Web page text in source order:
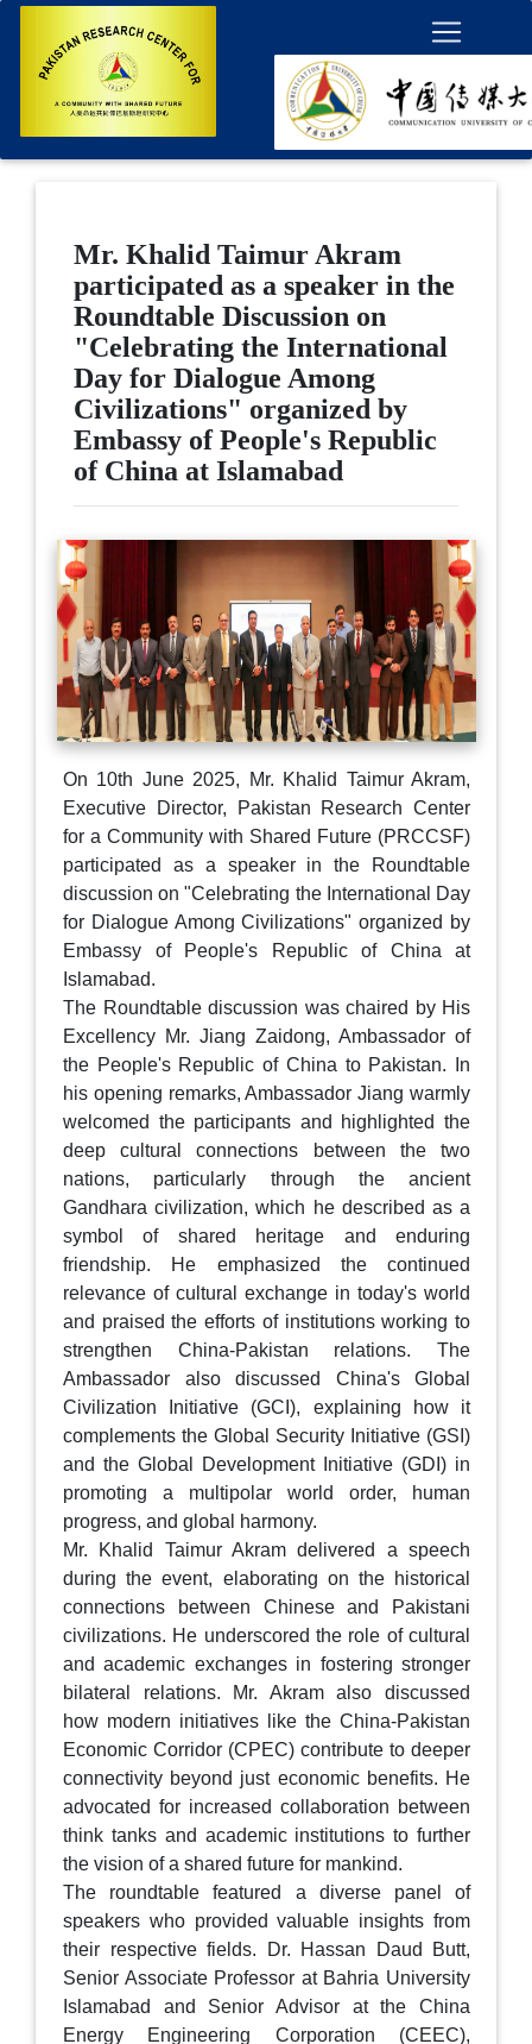
Mr. Khalid Taimur Akram
participated as a speaker in the
Roundtable Discussion on
"Celebrating the International
Day for Dialogue Among
Civilizations" organized by
Embassy of People's Republic
of China at Islamabad
On 10th June 2025, Mr. Khalid Taimur Akram,
Executive Director, Pakistan Research Center
for a Community with Shared Future (PRCCSF)
participated as a speaker in the Roundtable
discussion on "Celebrating the International Day
for Dialogue Among Civilizations" organized by
Embassy of People's Republic of China at
Islamabad.
The Roundtable discussion was chaired by His
Excellency Mr. Jiang Zaidong, Ambassador of
the People's Republic of China to Pakistan. In
his opening remarks, Ambassador Jiang warmly
welcomed the participants and highlighted the
deep cultural connections between the two
nations, particularly through the ancient
Gandhara civilization, which he described as a
symbol of shared heritage and enduring
friendship. He emphasized the continued
relevance of cultural exchange in today's world
and praised the efforts of institutions working to
strengthen China-Pakistan relations. The
Ambassador also discussed China's Global
Civilization Initiative (GCI), explaining how it
complements the Global Security Initiative (GSI)
and the Global Development Initiative (GDI) in
promoting a multipolar world order, human
progress, and global harmony.
Mr. Khalid Taimur Akram delivered a speech
during the event, elaborating on the historical
connections between Chinese and Pakistani
civilizations. He underscored the role of cultural
and academic exchanges in fostering stronger
bilateral relations. Mr. Akram also discussed
how modern initiatives like the China-Pakistan
Economic Corridor (CPEC) contribute to deeper
connectivity beyond just economic benefits. He
advocated for increased collaboration between
think tanks and academic institutions to further
the vision of a shared future for mankind.
The roundtable featured a diverse panel of
speakers who provided valuable insights from
their respective fields. Dr. Hassan Daud Butt,
Senior Associate Professor at Bahria University
Islamabad and Senior Advisor at the China
Energy Engineering Corporation (CEEC),